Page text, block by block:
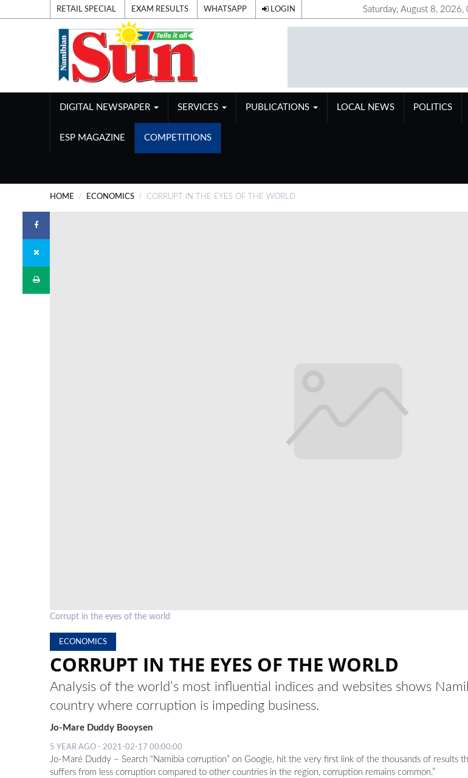
RETAIL SPECIAL EXAM RESULTS WHATSAPP LOGIN Saturday, August 8,
DIGITAL NEWSPAPER SERVICES PUBLICATIONS LOCAL NEWS POLITICS
ESP MAGAZINE COMPETITIONS
HOME ECONOMICS CORRUPT IN THE EYES OF THE WORLD
Corrupt in the eyes of the world
ECONOMICS
CORRUPT IN THE EYES OF THE WORLD
Analysis of the world’s most influential indices and websites shows
country where corruption is impeding business.
Jo-Mare Duddy Booysen
5 YEAR AGO - 2021-02-17 00:00:00
Jo-Maré Duddy – Search “Namibia corruption” on Google, hit the very first link of the thousands of results
suffers from less corruption compared to other countries in the region, corruption remains common.”